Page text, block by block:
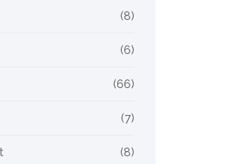
(8)
(6)
(66)
(7)
(8)